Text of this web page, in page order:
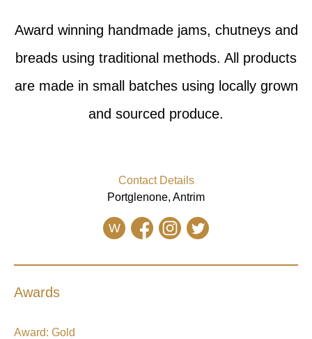
Award winning handmade jams, chutneys and
breads using traditional methods. All products
are made in small batches using locally grown
and sourced produce.
Contact Details
Portglenone, Antrim
W
Awards
Award: Gold